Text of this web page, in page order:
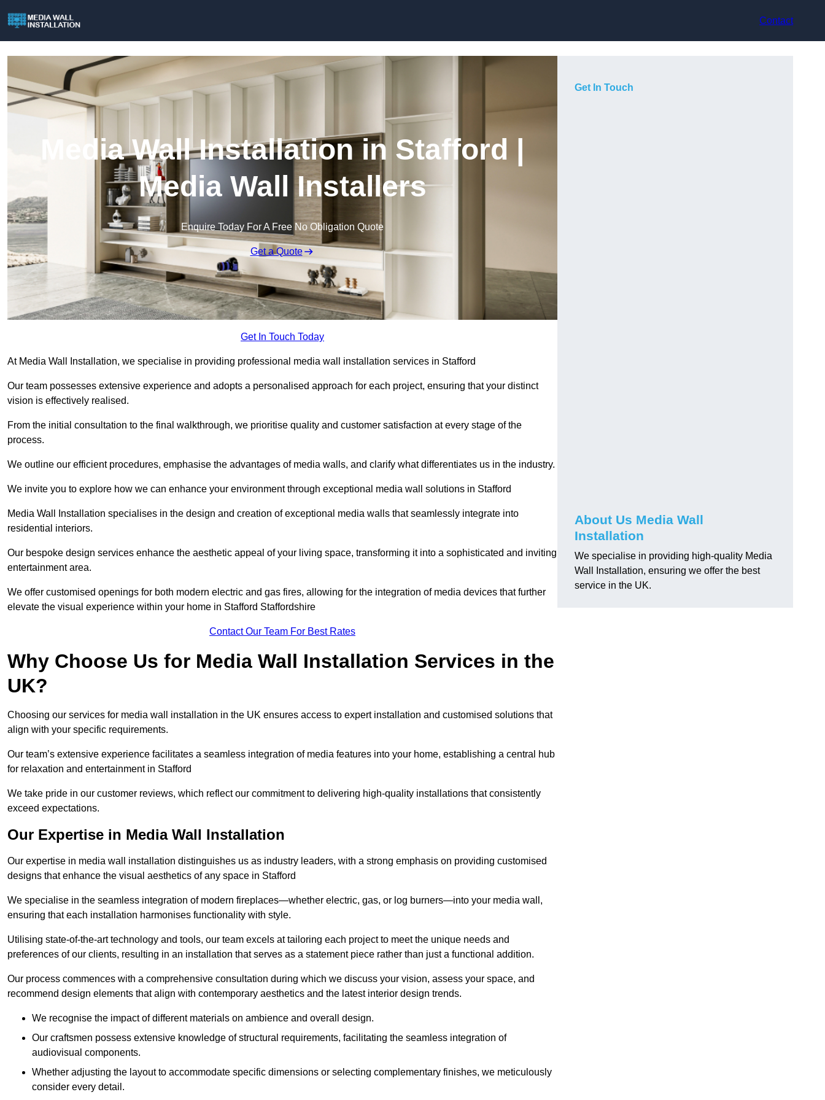
Contact
Media Wall Installation in Stafford |
Media Wall Installers
Enquire Today For A Free No Obligation Quote
Get a Quote
Get In Touch Today
At Media Wall Installation, we specialise in providing professional media wall installation services in Stafford
Our team possesses extensive experience and adopts a personalised approach for each project, ensuring that your distinct
vision is effectively realised.
From the initial consultation to the final walkthrough, we prioritise quality and customer satisfaction at every stage of the
process.
We outline our efficient procedures, emphasise the advantages of media walls, and clarify what differentiates us in the industry.
We invite you to explore how we can enhance your environment through exceptional media wall solutions in Stafford
Media Wall Installation specialises in the design and creation of exceptional media walls that seamlessly integrate into
residential interiors.
Our bespoke design services enhance the aesthetic appeal of your living space, transforming it into a sophisticated and inviting
entertainment area.
We offer customised openings for both modern electric and gas fires, allowing for the integration of media devices that further
elevate the visual experience within your home in Stafford Staffordshire
Contact Our Team For Best Rates
Why Choose Us for Media Wall Installation Services in the
UK?
Choosing our services for media wall installation in the UK ensures access to expert installation and customised solutions that
align with your specific requirements.
Our team’s extensive experience facilitates a seamless integration of media features into your home, establishing a central hub
for relaxation and entertainment in Stafford
We take pride in our customer reviews, which reflect our commitment to delivering high-quality installations that consistently
exceed expectations.
Our Expertise in Media Wall Installation
Our expertise in media wall installation distinguishes us as industry leaders, with a strong emphasis on providing customised
designs that enhance the visual aesthetics of any space in Stafford
We specialise in the seamless integration of modern fireplaces—whether electric, gas, or log burners—into your media wall,
ensuring that each installation harmonises functionality with style.
Utilising state-of-the-art technology and tools, our team excels at tailoring each project to meet the unique needs and
preferences of our clients, resulting in an installation that serves as a statement piece rather than just a functional addition.
Our process commences with a comprehensive consultation during which we discuss your vision, assess your space, and
recommend design elements that align with contemporary aesthetics and the latest interior design trends.
We recognise the impact of different materials on ambience and overall design.
Our craftsmen possess extensive knowledge of structural requirements, facilitating the seamless integration of
audiovisual components.
Whether adjusting the layout to accommodate specific dimensions or selecting complementary finishes, we meticulously
consider every detail.
Get In Touch
About Us Media Wall
Installation
We specialise in providing high-quality Media
Wall Installation, ensuring we offer the best
service in the UK.